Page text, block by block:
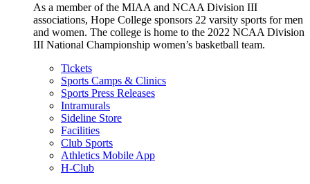
As a member of the MIAA and NCAA Division III
associations, Hope College sponsors 22 varsity sports for men
and women. The college is home to the 2022 NCAA Division
III National Championship women’s basketball team.
Tickets
Sports Camps & Clinics
Sports Press Releases
Intramurals
Sideline Store
Facilities
Club Sports
Athletics Mobile App
H-Club